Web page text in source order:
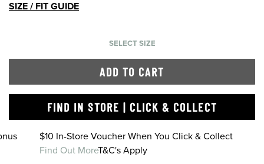
SIZE / FIT GUIDE
SELECT SIZE
ADD TO CART
FIND IN STORE | CLICK & COLLECT
$10 In-Store Voucher When You Click & Collect
Find Out MoreT&C's Apply